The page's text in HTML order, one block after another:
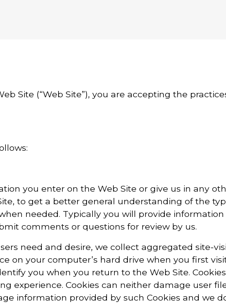
Site (“Web Site”), you are accepting the
you enter on the Web Site or give us in any
to get a better general understanding of the
needed. Typically you will provide
comments or questions for review by us.
need and desire, we collect aggregated site-
on your computer’s hard drive when you first
you when you return to the Web Site.
experience. Cookies can neither damage user
information provided by such Cookies and we